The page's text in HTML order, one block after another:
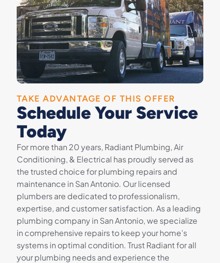
TAKE ADVANTAGE OF THIS OFFER
Schedule Your Service
Today
For more than 20 years, Radiant Plumbing, Air
Conditioning, & Electrical has proudly served as
the trusted choice for plumbing repairs and
maintenance in San Antonio. Our licensed
plumbers are dedicated to professionalism,
expertise, and customer satisfaction. As a leading
plumbing company in San Antonio, we specialize
in comprehensive repairs to keep your home’s
systems in optimal condition. Trust Radiant for all
your plumbing needs and experience the